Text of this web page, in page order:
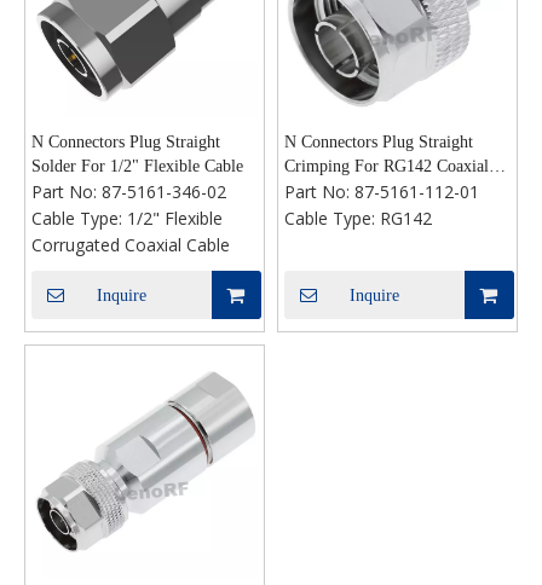
N Connectors Plug Straight
Solder For 1/2" Flexible Cable
Part No: 87-5161-346-02
Cable Type: 1/2" Flexible
Corrugated Coaxial Cable
Inquire
N Connectors Plug Straight
Crimping For RG142 Coaxial
Cable
Part No: 87-5161-112-01
Cable Type: RG142
Inquire